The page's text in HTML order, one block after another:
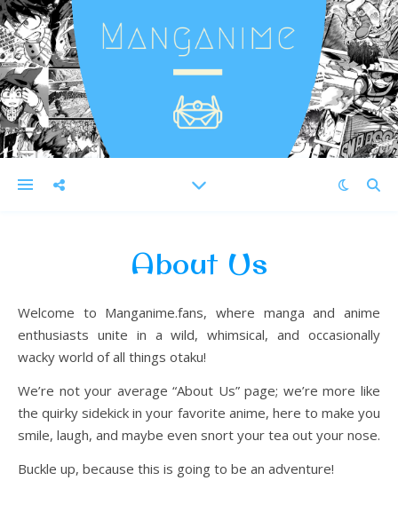
About Us
Welcome to Manganime.fans, where manga and anime
enthusiasts unite in a wild, whimsical, and occasionally
wacky world of all things otaku!
We’re not your average “About Us” page; we’re more like
the quirky sidekick in your favorite anime, here to make you
smile, laugh, and maybe even snort your tea out your nose.
Buckle up, because this is going to be an adventure!